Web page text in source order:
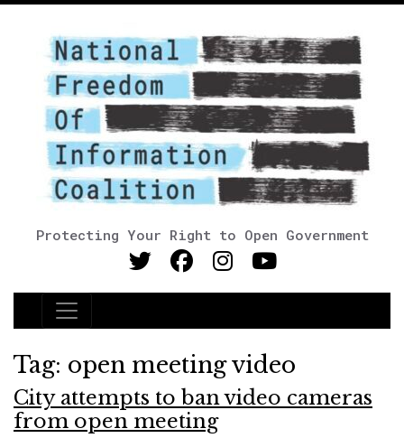
Protecting Your Right to Open Government
Main Navigation
Tag: open meeting video
City attempts to ban video cameras
from open meeting